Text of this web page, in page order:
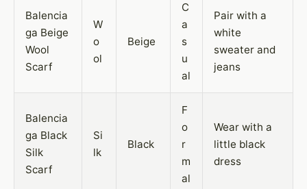
Balencia
ga Beige
Wool
Scarf
W
o
ol
Beige
C
a
s
u
al
Pair with a
white
sweater and
jeans
Balencia
ga Black
Silk
Scarf
Si
lk
Black
F
o
r
m
al
Wear with a
little black
dress